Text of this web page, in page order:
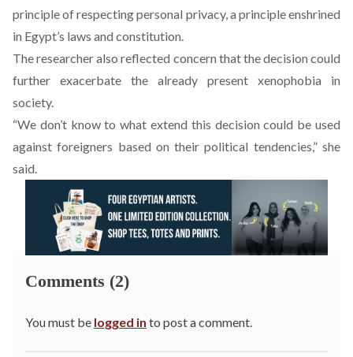
principle of respecting personal privacy, a principle enshrined
in Egypt’s laws and constitution.
The researcher also reflected concern that the decision could
further exacerbate the already present xenophobia in
society.
“We don’t know to what extend this decision could be used
against foreigners based on their political tendencies,” she
said.
Comments (2)
You must be logged in to post a comment.